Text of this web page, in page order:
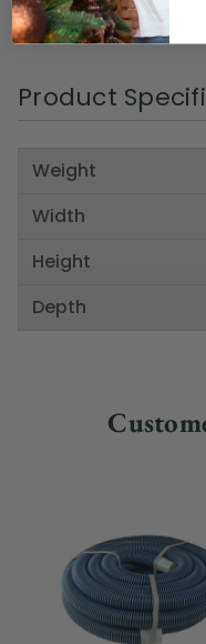
Material(s): foam/
Item Number:
Product
Weight
Width
Height
Depth